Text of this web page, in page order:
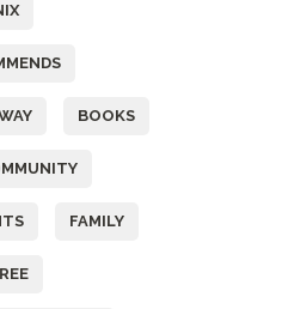
BOOKS
FAMILY